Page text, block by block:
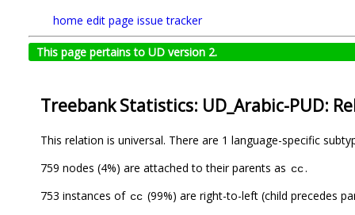
home edit page issue tracker
This page pertains to UD version 2.
Treebank Statistics: UD_Arabic-PUD:
This relation is universal. There are 1 language-specific
759 nodes (4%) are attached to their parents as cc.
753 instances of cc (99%) are right-to-left (child precedes